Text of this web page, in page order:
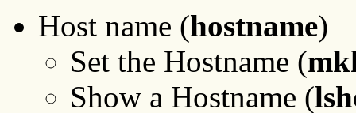
Host name (hostname)
Set the Hostname (
Show a Hostname (